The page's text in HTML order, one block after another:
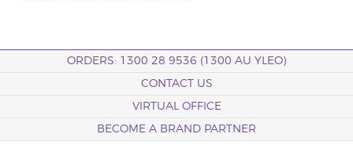
ORDERS: 1300 28 9536 (1300 AU YLEO)
CONTACT US
VIRTUAL OFFICE
BECOME A BRAND PARTNER